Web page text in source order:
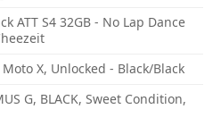
ATT S4 32GB - No Lap Dance
Moto X, Unlocked - Black/Black
G, BLACK, Sweet Condition,